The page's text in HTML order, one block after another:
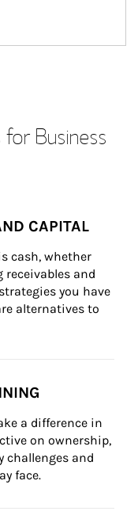
Business
CAPITAL
cash, whether
and
you have
alternatives to
a difference in
on ownership,
challenges and
face.